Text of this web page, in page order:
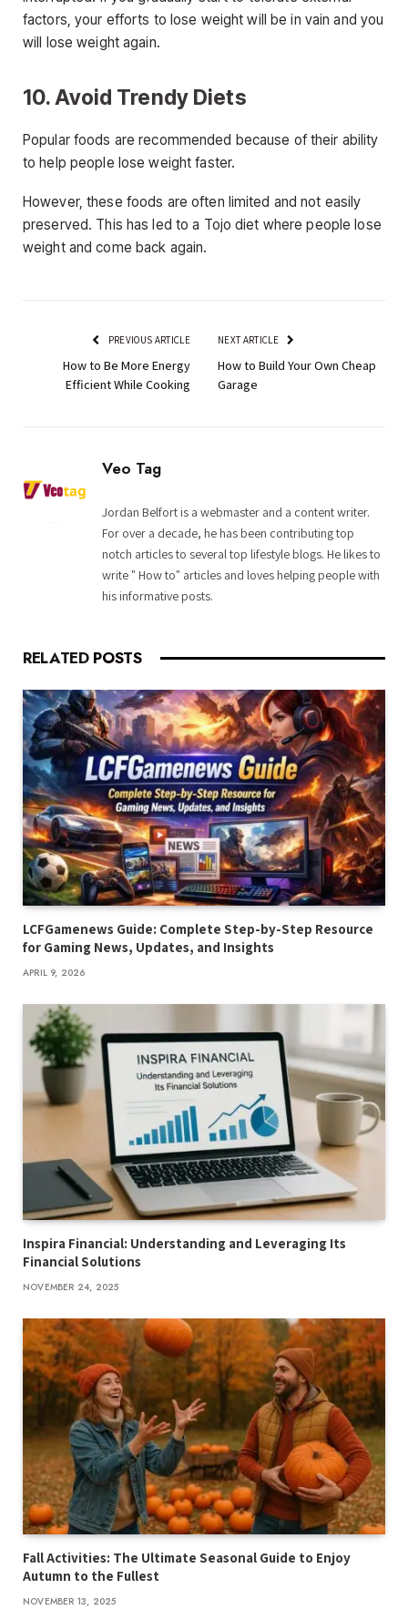
factors, your efforts to lose weight will be in vain and you
will lose weight again.
10. Avoid Trendy Diets
Popular foods are recommended because of their ability
to help people lose weight faster.
However, these foods are often limited and not easily
preserved. This has led to a Tojo diet where people lose
weight and come back again.
PREVIOUS ARTICLE
How to Be More Energy
Efficient While Cooking
NEXT ARTICLE
How to Build Your Own Cheap
Garage
Veo Tag
Jordan Belfort is a webmaster and a content writer.
For over a decade, he has been contributing top
notch articles to several top lifestyle blogs. He likes to
write " How to" articles and loves helping people with
his informative posts.
RELATED POSTS
LCFGamenews Guide: Complete Step-by-Step Resource
for Gaming News, Updates, and Insights
APRIL 9, 2026
Inspira Financial: Understanding and Leveraging Its
Financial Solutions
NOVEMBER 24, 2025
Fall Activities: The Ultimate Seasonal Guide to Enjoy
Autumn to the Fullest
NOVEMBER 13, 2025